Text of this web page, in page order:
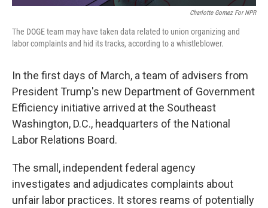
Charlotte Gomez For NPR
The DOGE team may have taken data related to union organizing and
labor complaints and hid its tracks, according to a whistleblower.
In the first days of March, a team of advisers from
President Trump's new Department of Government
Efficiency initiative arrived at the Southeast
Washington, D.C., headquarters of the National
Labor Relations Board.
The small, independent federal agency
investigates and adjudicates complaints about
unfair labor practices. It stores reams of potentially